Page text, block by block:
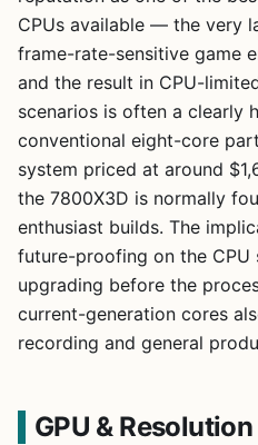
CPUs available — the very
frame-rate-sensitive game
and the result in CPU-
scenarios is often a clearly
conventional eight-core
system priced at around
the 7800X3D is normally
enthusiast builds. The
future-proofing on the CPU
upgrading before the
current-generation cores
recording and general
GPU &